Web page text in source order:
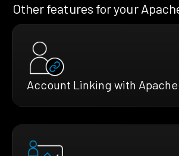
Other features for your
Account Linking with